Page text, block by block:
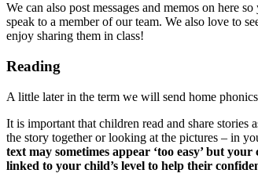
We can also post messages and memos on here
speak to a member of our team. We also love to
enjoy sharing them in class!
Reading
A little later in the term we will send home
It is important that children read and share
the story together or looking at the pictures – in
text may sometimes appear ‘too easy’ but
linked to your child’s level to help their